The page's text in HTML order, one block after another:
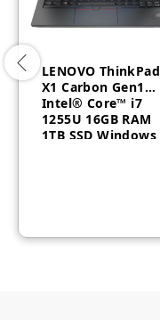
LENOVO ThinkPad
X1 Carbon Gen10
Intel® Core™ i7
1255U 16GB RAM
1TB SSD Windows